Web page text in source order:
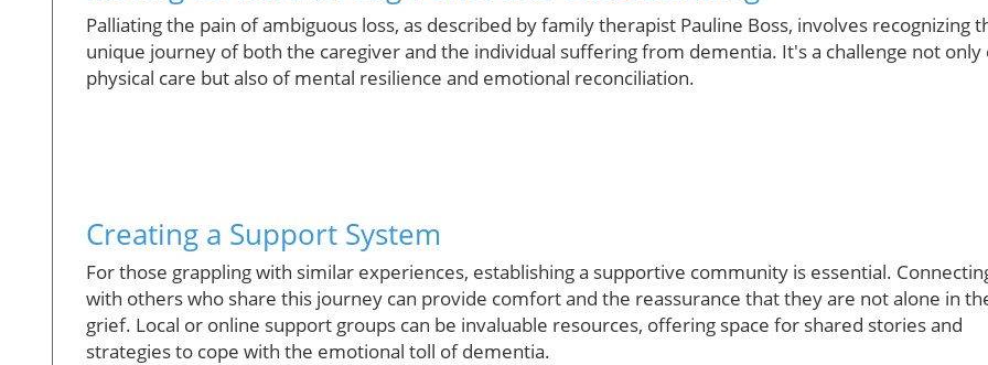
Palliating the pain of ambiguous loss, as described by family therapist Pauline Boss, involves recognizing
unique journey of both the caregiver and the individual suffering from dementia. It's a challenge not only
physical care but also of mental resilience and emotional reconciliation.
Creating a Support System
For those grappling with similar experiences, establishing a supportive community is essential.
with others who share this journey can provide comfort and the reassurance that they are not alone in
grief. Local or online support groups can be invaluable resources, offering space for shared stories and
strategies to cope with the emotional toll of dementia.